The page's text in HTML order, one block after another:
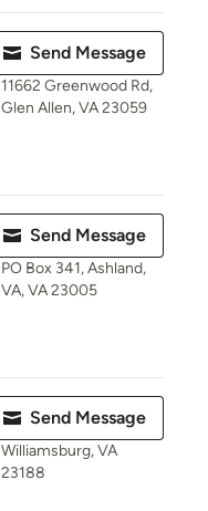
Send Message
11662 Greenwood Rd,
Glen Allen, VA 23059
Send Message
PO Box 341, Ashland,
VA, VA 23005
Send Message
Williamsburg, VA
23188